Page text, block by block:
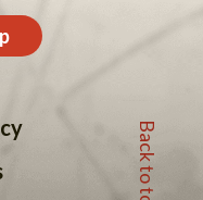
Back to top